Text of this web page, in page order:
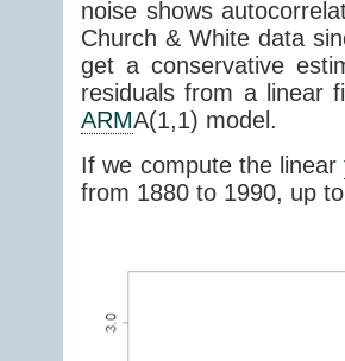
noise shows
Church & White data
get a conservative
residuals from a linear
ARMA(1,1) model.
If we compute the linear
from 1880 to 1990, up